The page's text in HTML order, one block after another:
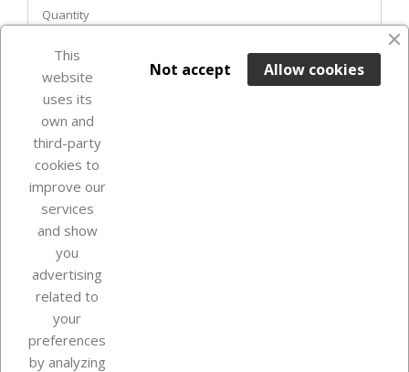
Quantity
ADD TO BASKET
favorite_border
In Stock
Our company
This
website
uses its
own and
third-party
cookies to
improve our
services
and show
you
advertising
related to
your
preferences
by analyzing
Allow cookies
Not accept